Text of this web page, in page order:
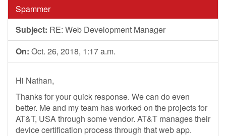
Spammer
Subject: RE: Web Development Manager
On: Oct. 26, 2018, 1:17 a.m.
Hi Nathan,
Thanks for your quick response. We can do even
better. Me and my team has worked on the projects for
AT&T, USA through some vendor. AT&T manages their
device certification process through that web app.